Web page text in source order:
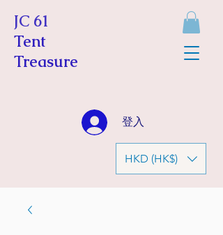
JC 61
Tent
Treasure
登入
HKD (HK$)